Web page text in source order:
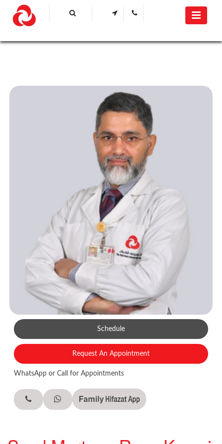
Schedule
Request An Appointment
WhatsApp or Call for Appointments